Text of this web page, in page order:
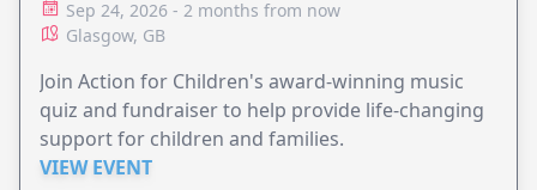
Sep 24, 2026 - 2 months from now
Glasgow, GB
Join Action for Children's award-winning music
quiz and fundraiser to help provide life-changing
support for children and families.
VIEW EVENT